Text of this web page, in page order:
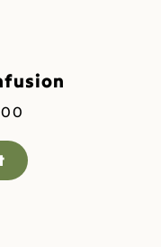
$5.00
through